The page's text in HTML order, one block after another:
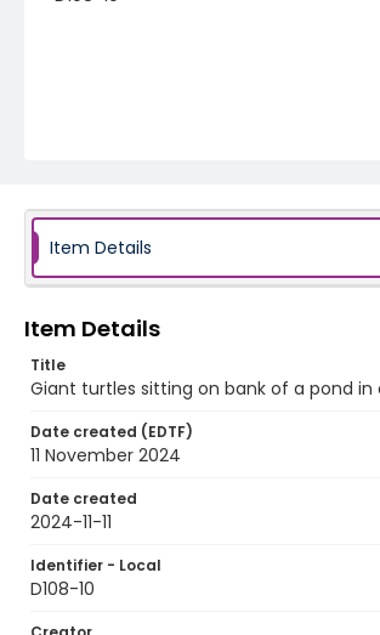
Item Details
Item Details
Title
Giant turtles sitting on bank of a pond in
Date created (EDTF)
11 November 2024
Date created
2024-11-11
Identifier - Local
D108-10